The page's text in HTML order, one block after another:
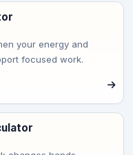
your energy and
focused work.